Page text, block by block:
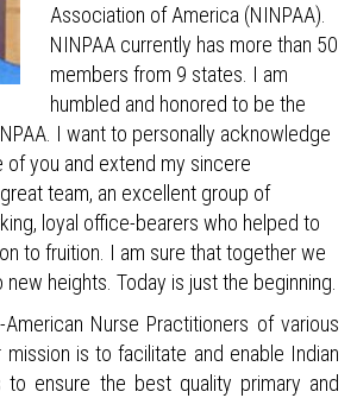
Association of America (NINPAA).
NINPAA currently has more than 50
members from 9 states. I am
humbled and honored to be the
I want to personally acknowledge
of you and extend my sincere
team, an excellent group of
loyal office-bearers who helped to
to fruition. I am sure that together we
new heights. Today is just the beginning.
American Nurse Practitioners of various
mission is to facilitate and enable Indian
to ensure the best quality primary and